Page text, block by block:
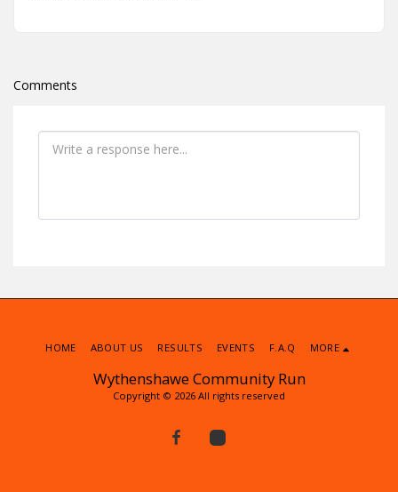
Comments
Wythenshawe Community Run
Copyright © 2026 All rights reserved
HOME ABOUT US RESULTS EVENTS F.A.Q MORE